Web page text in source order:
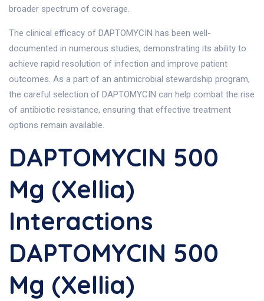
broader spectrum of coverage.
The clinical efficacy of DAPTOMYCIN has been well-
documented in numerous studies, demonstrating its ability to
achieve rapid resolution of infection and improve patient
outcomes. As a part of an antimicrobial stewardship program,
the careful selection of DAPTOMYCIN can help combat the rise
of antibiotic resistance, ensuring that effective treatment
options remain available.
DAPTOMYCIN 500
Mg (Xellia)
Interactions
DAPTOMYCIN 500
Mg (Xellia)